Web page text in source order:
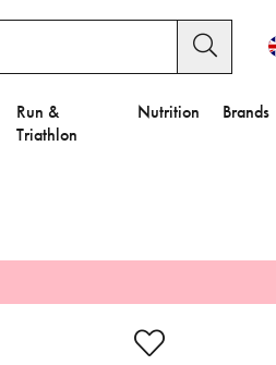
Run &
Triathlon
Nutrition Brands